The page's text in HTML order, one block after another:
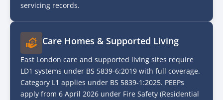
servicing records.
Care Homes & Supported Living
East London care and supported living sites require
LD1 systems under BS 5839-6:2019 with full coverage.
Category L1 applies under BS 5839-1:2025. PEEPs
apply from 6 April 2026 under Fire Safety (Residential